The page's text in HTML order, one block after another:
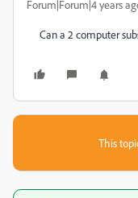
Forum|Forum|4 years
Can a 2 computer
This